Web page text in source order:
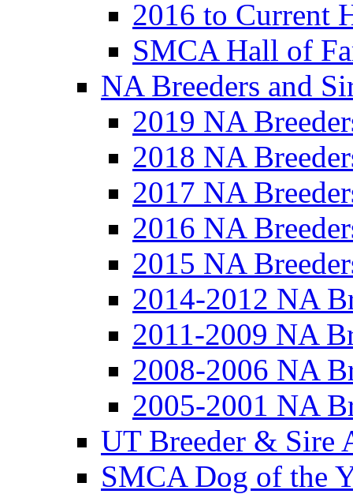
2016 to Current
SMCA Hall of
NA Breeders and
2019 NA
2018 NA
2017 NA
2016 NA
2015 NA
2014-2012 NA
2011-2009 NA
2008-2006 NA
2005-2001 NA
UT Breeder & Sire
SMCA Dog of the